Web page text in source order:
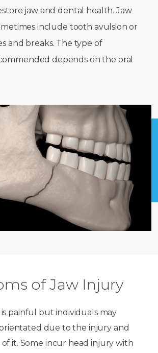
jaw and dental health. Jaw
include tooth avulsion or
and breaks. The type of
depends on the oral
of Jaw Injury
painful but individuals may
due to the injury and
it. Some incur head injury with